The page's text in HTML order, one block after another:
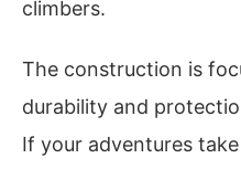
climbers.
The construction is
durability and
If your adventures